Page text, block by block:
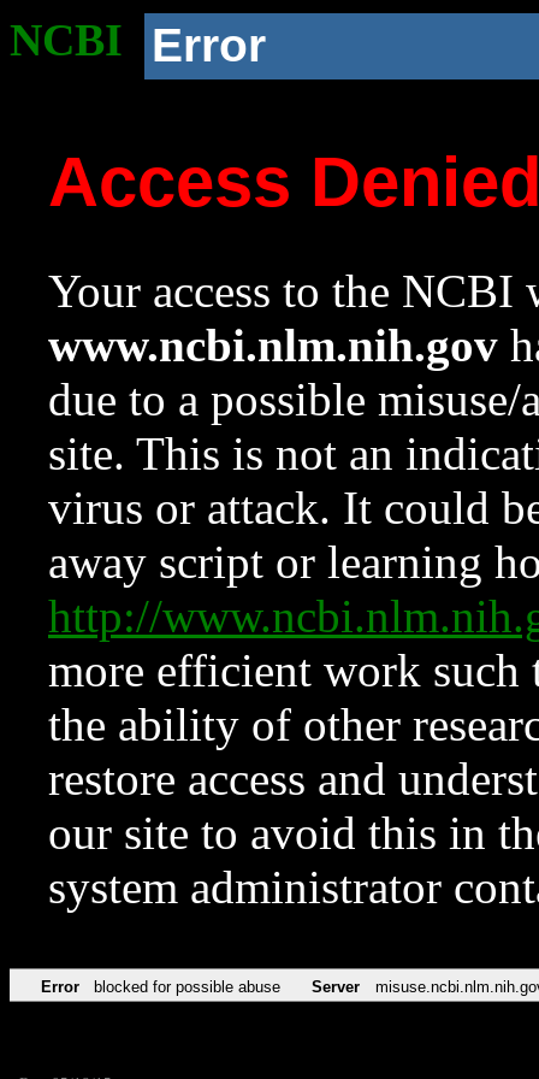
NCBI Error
Access
Your access to the NCBI
www.ncbi.nlm.nih.gov
due to a possible
site. This is not an
virus or attack. It could
away script or learning
http://
more efficient work such
the ability of other
restore access and
our site to avoid this in
system administrator
Error blocked for possible abuse Server